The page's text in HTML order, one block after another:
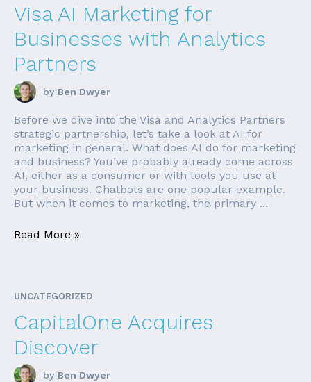
Visa AI Marketing for
Businesses with Analytics
Partners
by Ben Dwyer
Before we dive into the Visa and Analytics Partners
strategic partnership, let’s take a look at AI for
marketing in general. What does AI do for marketing
and business? You’ve probably already come across
AI, either as a consumer or with tools you use at
your business. Chatbots are one popular example.
But when it comes to marketing, the primary ...
Read More »
UNCATEGORIZED
CapitalOne Acquires
Discover
by Ben Dwyer